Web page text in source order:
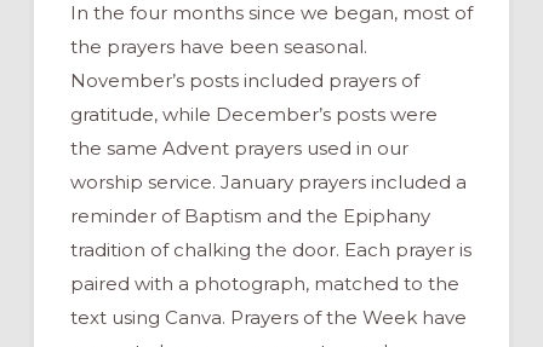
In the four months since we began, most of
the prayers have been seasonal.
November’s posts included prayers of
gratitude, while December’s posts were
the same Advent prayers used in our
worship service. January prayers included a
reminder of Baptism and the Epiphany
tradition of chalking the door. Each prayer is
paired with a photograph, matched to the
text using Canva. Prayers of the Week have